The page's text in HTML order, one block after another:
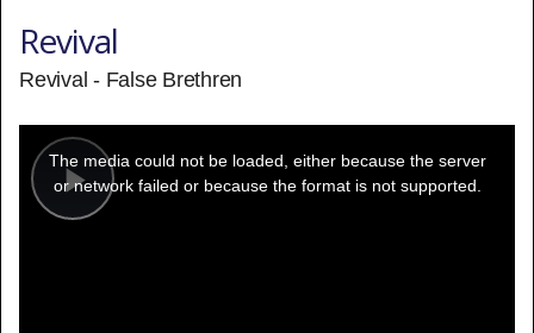
Revival
Revival - False Brethren
Play
modal
window.
The media could not be loaded, either because the server
or network failed or because the format is not supported.